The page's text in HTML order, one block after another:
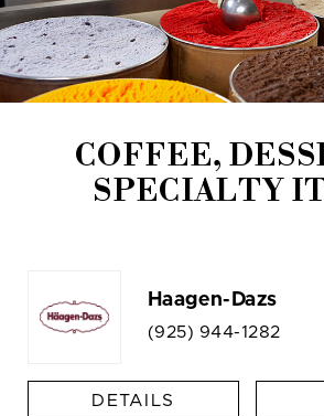
COFFEE,
SPECIALTY
Haagen-Dazs
(925) 944-1282
DETAILS